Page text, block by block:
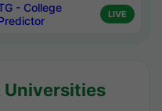
- College
LIVE
Universities